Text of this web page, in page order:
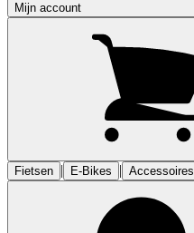
Mijn account
Fietsen | E-Bikes | Accessoires